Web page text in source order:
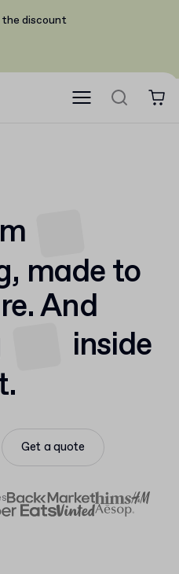
the discount
made to
And
inside
Get a quote